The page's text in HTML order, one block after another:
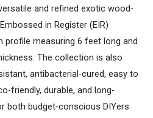
and refined exotic wood-
in Register (EIR)
profile measuring 6 feet long and
The collection is also
antibacterial-cured, easy to
friendly, durable, and long-
both budget-conscious DIYers